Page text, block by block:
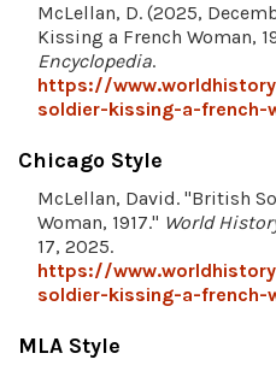
McLellan, D. (2025,
Kissing a French Woman,
Encyclopedia.
https://
soldier-kissing-a-french-
Chicago Style
McLellan, David. "British
Woman, 1917." World
17, 2025.
https://
soldier-kissing-a-french-
MLA Style